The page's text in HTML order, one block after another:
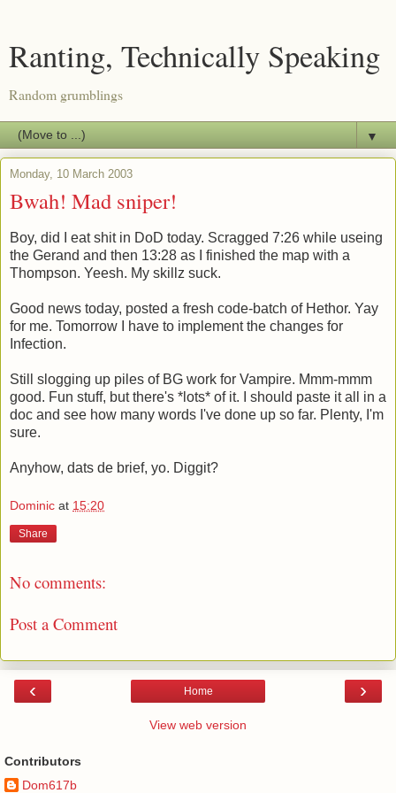
Ranting, Technically Speaking
Random grumblings
▼
Monday, 10 March 2003
Bwah! Mad sniper!
Boy, did I eat shit in DoD today. Scragged 7:26 while useing
the Gerand and then 13:28 as I finished the map with a
Thompson. Yeesh. My skillz suck.
Good news today, posted a fresh code-batch of Hethor. Yay
for me. Tomorrow I have to implement the changes for
Infection.
Still slogging up piles of BG work for Vampire. Mmm-mmm
good. Fun stuff, but there's *lots* of it. I should paste it all in a
doc and see how many words I've done up so far. Plenty, I'm
sure.
Anyhow, dats de brief, yo. Diggit?
Dominic at 15:20
Share
No comments:
Post a Comment
‹ ›
Home
View web version
Contributors
Dom617b